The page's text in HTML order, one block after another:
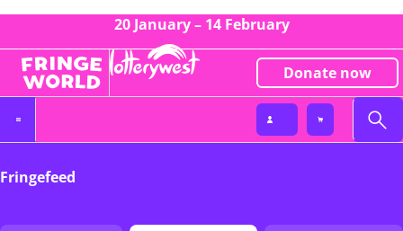
20 January – 14 February
Donate now
Fringefeed